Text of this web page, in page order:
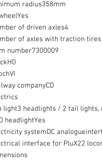
radius358mm
of driven axles4
of axles with traction
number7300009
companyCD
light3 headlights / 2 tail
headlightYes
systemDC
interface for PluX22